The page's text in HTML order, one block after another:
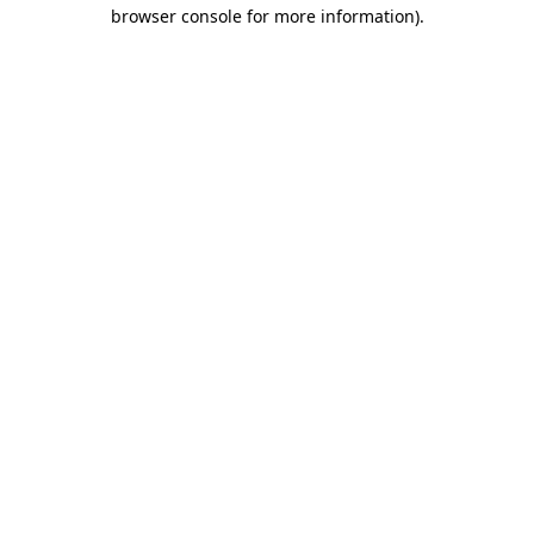
browser console for more information).